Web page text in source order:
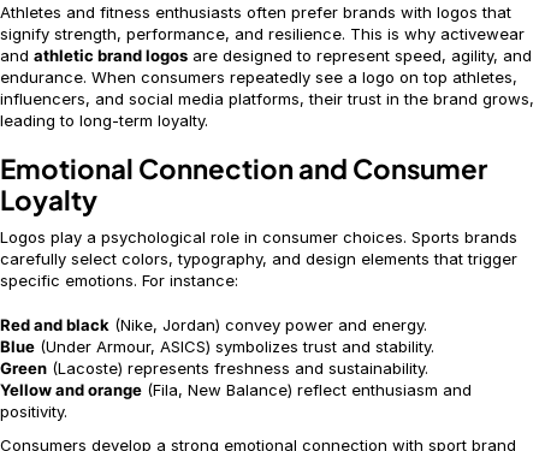
Athletes and fitness enthusiasts often prefer brands with logos that
signify strength, performance, and resilience. This is why activewear
and athletic brand logos are designed to represent speed, agility, and
endurance. When consumers repeatedly see a logo on top athletes,
influencers, and social media platforms, their trust in the brand grows,
leading to long-term loyalty.
Emotional Connection and Consumer
Loyalty
Logos play a psychological role in consumer choices. Sports brands
carefully select colors, typography, and design elements that trigger
specific emotions. For instance:
Red and black (Nike, Jordan) convey power and energy.
Blue (Under Armour, ASICS) symbolizes trust and stability.
Green (Lacoste) represents freshness and sustainability.
Yellow and orange (Fila, New Balance) reflect enthusiasm and
positivity.
Consumers develop a strong emotional connection with sport brand